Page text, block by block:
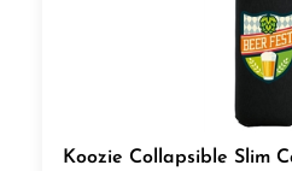
Koozie Collapsible Slim